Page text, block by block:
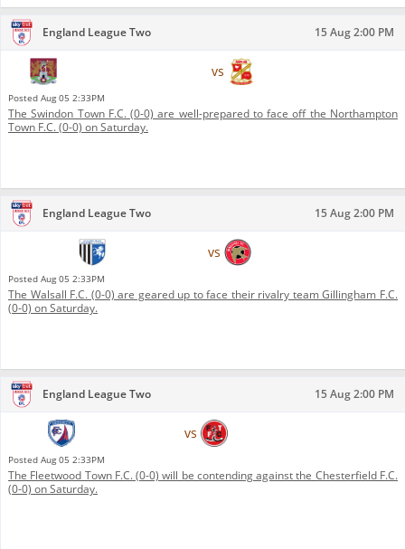
England League Two 15 Aug 2:00 PM
vs
Posted Aug 05 2:33PM
The Swindon Town F.C. (0-0) are well-prepared to face off the Northampton
Town F.C. (0-0) on Saturday.
England League Two 15 Aug 2:00 PM
vs
Posted Aug 05 2:33PM
The Walsall F.C. (0-0) are geared up to face their rivalry team Gillingham F.C.
(0-0) on Saturday.
England League Two 15 Aug 2:00 PM
vs
Posted Aug 05 2:33PM
The Fleetwood Town F.C. (0-0) will be contending against the Chesterfield F.C.
(0-0) on Saturday.